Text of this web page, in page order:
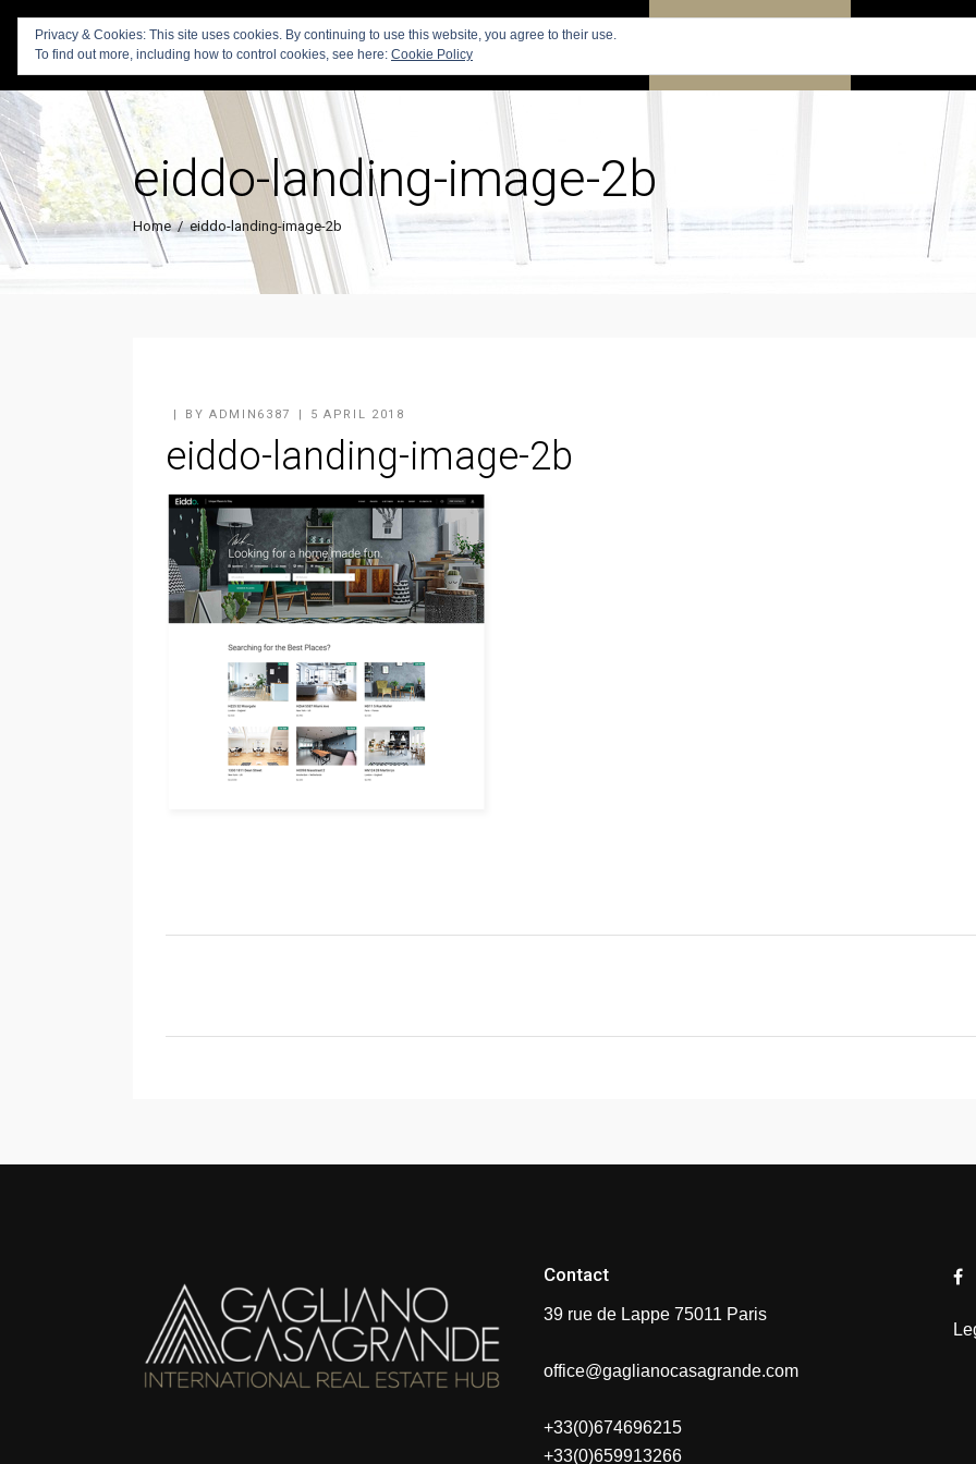
eiddo-landing-image-2b
Home/eiddo-landing-image-2b
BY ADMIN6387 5 APRIL 2018
eiddo-landing-image-2b
Contact
39 rue de Lappe 75011 Paris
office@gaglianocasagrande.com
+33(0)674696215
+33(0)659913266
Privacy & Cookies: This site uses cookies. By continuing to use this website, you agree to their use.
To find out more, including how to control cookies, see here: Cookie Policy